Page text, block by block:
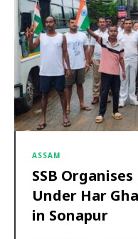
ASSAM
SSB
Under Har
in Sonapur